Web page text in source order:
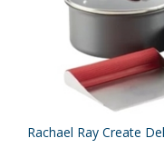
Rachael Ray Create